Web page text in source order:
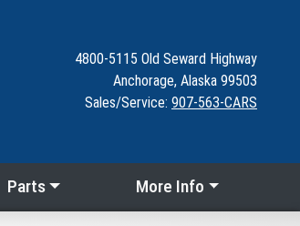
4800-5115 Old Seward Highway
Anchorage, Alaska 99503
Sales/Service: 907-563-CARS
Parts More Info